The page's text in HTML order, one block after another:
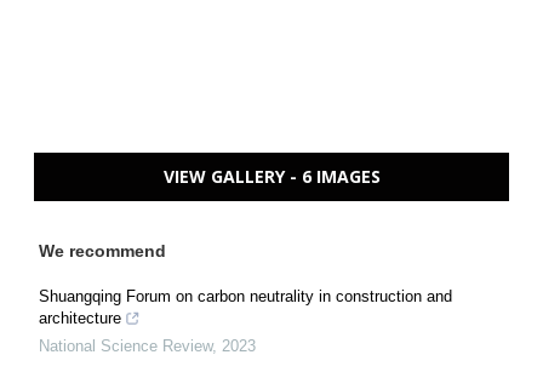
VIEW GALLERY - 6 IMAGES
We recommend
Shuangqing Forum on carbon neutrality in construction and
architecture
National Science Review, 2023